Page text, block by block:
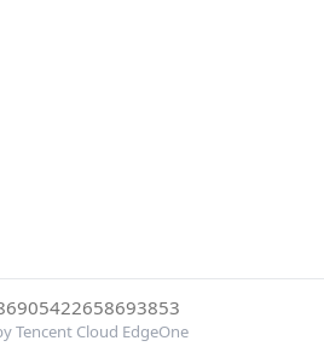
Tencent Cloud EdgeOne